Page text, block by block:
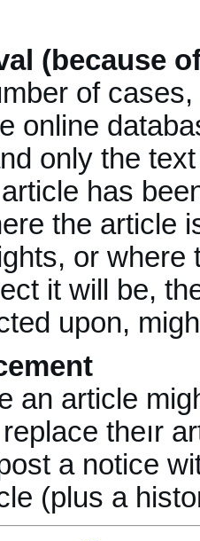
(because
of
online
only the
has
the article
or
it will be,
upon,
an article
theır
a notice
(plus a